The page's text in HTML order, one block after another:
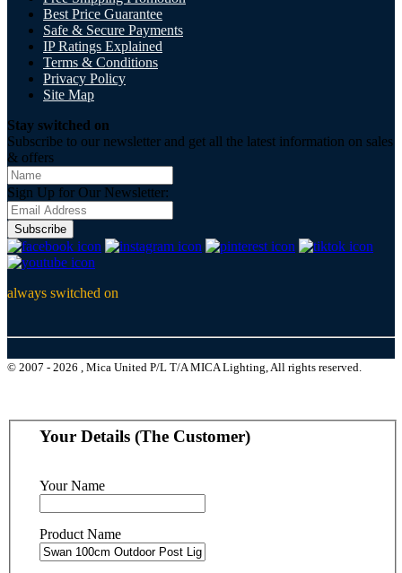
Best Price Guarantee
Safe & Secure Payments
IP Ratings Explained
Terms & Conditions
Privacy Policy
Site Map
Stay switched on
Subscribe to our newsletter and get all the latest information on sales
& offers
Sign Up for Our Newsletter:
Subscribe
always switched on
© 2007 - 2026 , Mica United P/L T/A MICA Lighting, All rights reserved.
Your Details (The Customer)
Your Name
Product Name